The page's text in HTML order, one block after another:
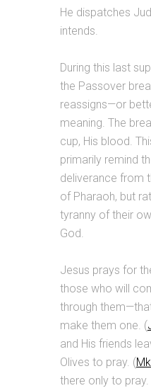
He dispatches
intends.
During this last
the Passover
reassigns—or
meaning. The
cup, His blood.
primarily remind
deliverance from
of Pharaoh, but
tyranny of their
God.
Jesus prays for
those who will
through
make them one. (
and His friends
Olives to pray. (
there only to